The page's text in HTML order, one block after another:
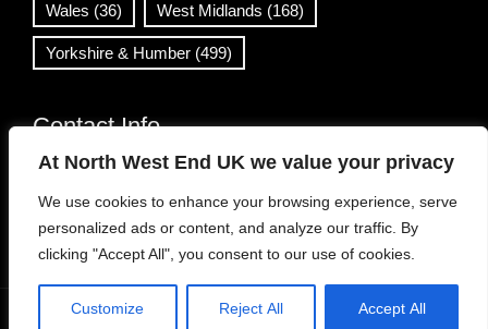
At North West End UK we value your privacy
We use cookies to enhance your browsing experience, serve
personalized ads or content, and analyze our traffic. By
clicking "Accept All", you consent to our use of cookies.
Customize Reject All Accept All
Wales (36) West Midlands (168)
Yorkshire & Humber (499)
Contact Info
info@northwestend.co.uk
www.northwestend.com
Open 24/7
Viral News